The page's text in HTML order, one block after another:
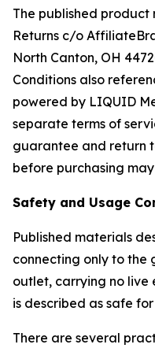
The published product
Returns c/o
North Canton, OH
Conditions also
powered by LIQUID
separate terms of
guarantee and return
before purchasing
Safety and Usage
Published materials
connecting only to the
outlet, carrying no live
is described as safe
There are several